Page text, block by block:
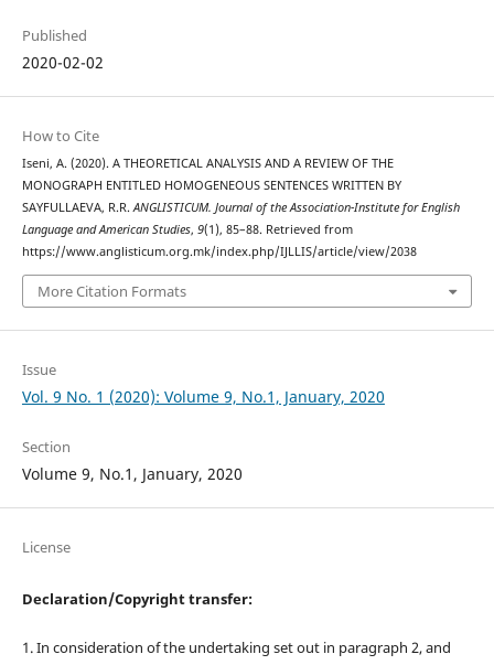
Published
2020-02-02
How to Cite
Iseni, A. (2020). A THEORETICAL ANALYSIS AND A REVIEW OF THE
MONOGRAPH ENTITLED HOMOGENEOUS SENTENCES WRITTEN BY
SAYFULLAEVA, R.R.ANGLISTICUM. Journal of the Association-Institute for English
Language and American Studies, 9(1), 85–88. Retrieved from
https://www.anglisticum.org.mk/index.php/IJLLIS/article/view/2038
More Citation Formats
Issue
Vol. 9 No. 1 (2020): Volume 9, No.1, January, 2020
Section
Volume 9, No.1, January, 2020
License
Declaration/Copyright transfer:
1. In consideration of the undertaking set out in paragraph 2, and